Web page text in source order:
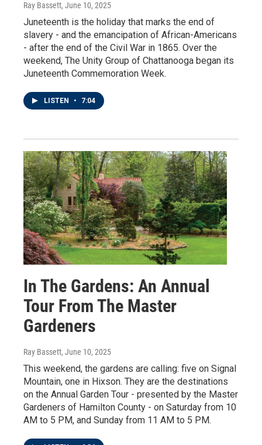
Ray Bassett, June 10, 2025
Juneteenth is the holiday that marks the end of
slavery - and the emancipation of African-Americans
- after the end of the Civil War in 1865. Over the
weekend, The Unity Group of Chattanooga began its
Juneteenth Commemoration Week.
LISTEN • 7:04
In The Gardens: An Annual
Tour From The Master
Gardeners
Ray Bassett, June 10, 2025
This weekend, the gardens are calling: five on Signal
Mountain, one in Hixson. They are the destinations
on the Annual Garden Tour - presented by the Master
Gardeners of Hamilton County - on Saturday from 10
AM to 5 PM, and Sunday from 11 AM to 5 PM.